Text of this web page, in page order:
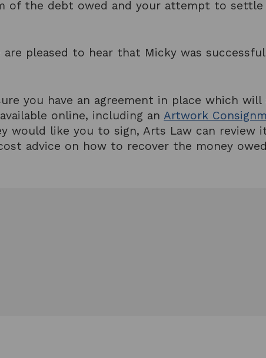
of the debt owed and your attempt to
pleased to hear that Micky was
you have an agreement in place which
online, including anArtwork
would like you to sign, Arts Law can review
advice on how to recover the money